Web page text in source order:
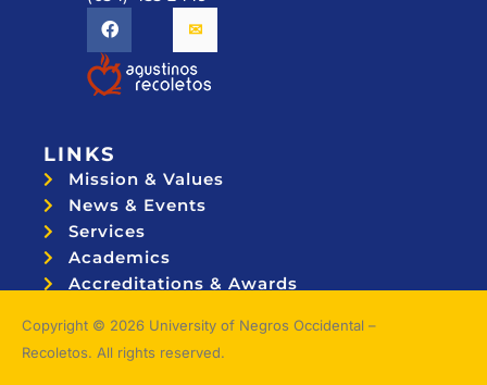
LINKS
Mission & Values
News & Events
Services
Academics
Accreditations & Awards
Copyright © 2026 University of Negros Occidental –
Recoletos. All rights reserved.